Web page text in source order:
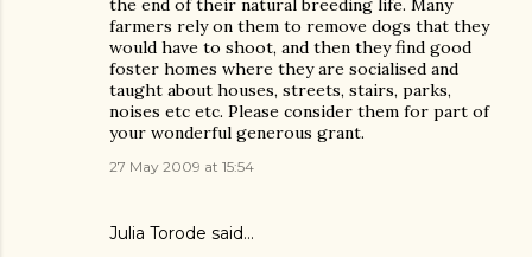
the end of their natural breeding life. Many
farmers rely on them to remove dogs that they
would have to shoot, and then they find good
foster homes where they are socialised and
taught about houses, streets, stairs, parks,
noises etc etc. Please consider them for part of
your wonderful generous grant.
27 May 2009 at 15:54
Julia Torode said…